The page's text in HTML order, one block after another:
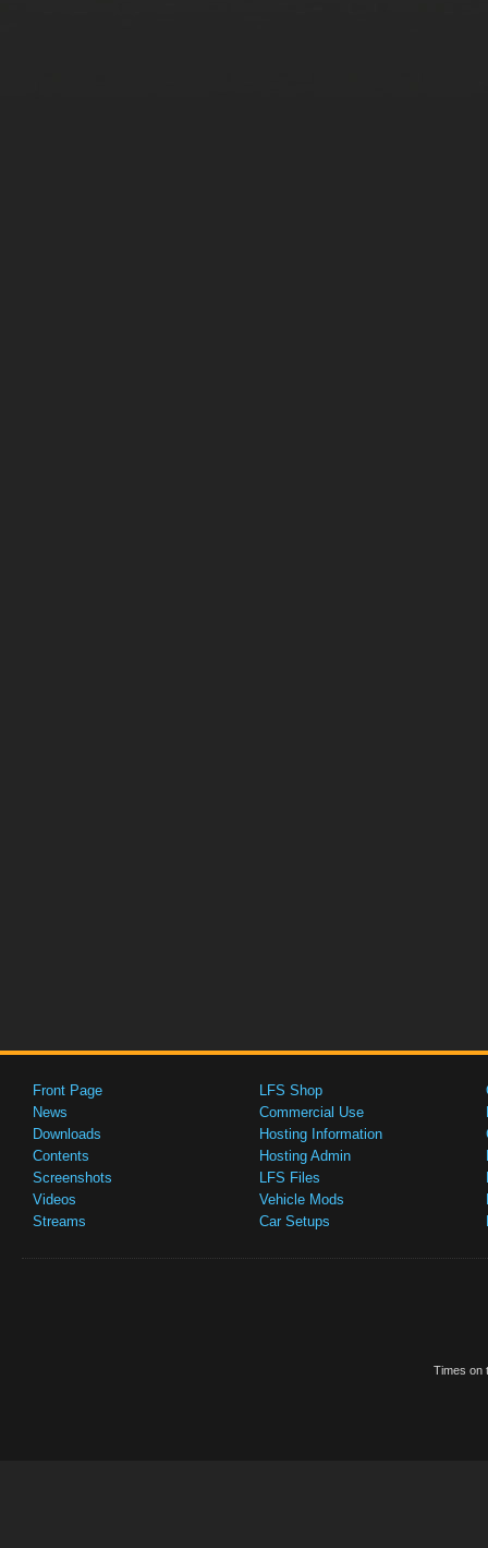
Front Page
News
Downloads
Contents
Screenshots
Videos
Streams
LFS Shop
Commercial Use
Hosting Information
Hosting Admin
LFS Files
Vehicle Mods
Car Setups
Times on